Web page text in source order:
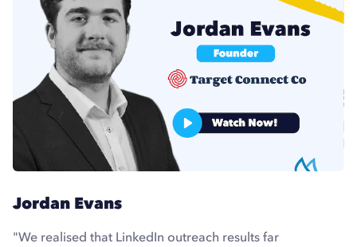
Jordan Evans
"We realised that LinkedIn outreach results far